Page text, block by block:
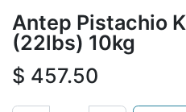
Antep Pistachio
(22lbs) 10kg
$ 457.50